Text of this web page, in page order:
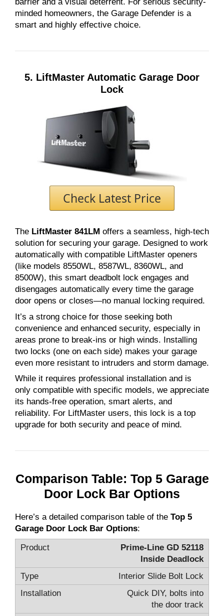
minded homeowners, the Garage Defender is a
smart and highly effective choice.
5. LiftMaster Automatic Garage Door
Lock
Check Latest Price
The LiftMaster 841LM offers a seamless, high-tech
solution for securing your garage. Designed to work
automatically with compatible LiftMaster openers
(like models 8550WL, 8587WL, 8360WL, and
8500W), this smart deadbolt lock engages and
disengages automatically every time the garage
door opens or closes—no manual locking required.
It’s a strong choice for those seeking both
convenience and enhanced security, especially in
areas prone to break-ins or high winds. Installing
two locks (one on each side) makes your garage
even more resistant to intruders and storm damage.
While it requires professional installation and is
only compatible with specific models, we appreciate
its hands-free operation, smart alerts, and
reliability. For LiftMaster users, this lock is a top
upgrade for both security and peace of mind.
Comparison Table: Top 5 Garage
Door Lock Bar Options
Here’s a detailed comparison table of the Top 5
Garage Door Lock Bar Options:
Prime-Line GD 52118
Inside Deadlock
Interior Slide Bolt Lock
Quick DIY, bolts into
the door track